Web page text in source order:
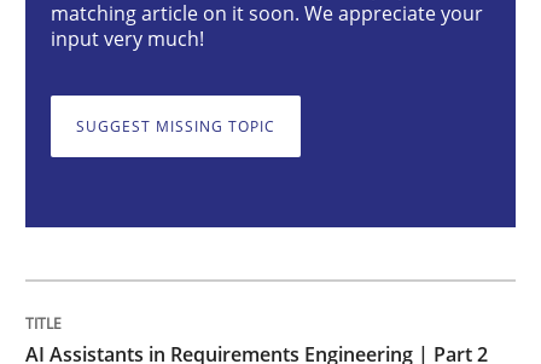
Written byMichael Mey
AI Assistants in Requirements
matching article on it soon. We appreciate your
input very much!
SUGGEST MISSING TOPIC
AI Assistants in Requirements Engineering | Part 2